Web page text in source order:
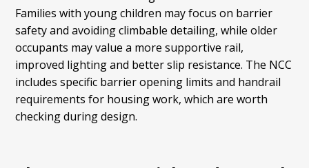
Families with young children may focus on barrier
safety and avoiding climbable detailing, while older
occupants may value a more supportive rail,
improved lighting and better slip resistance. The NCC
includes specific barrier opening limits and handrail
requirements for housing work, which are worth
checking during design.